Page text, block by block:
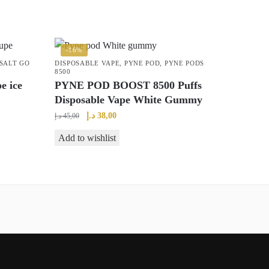
GO
ice
-16%
DISPOSABLE VAPE
PYNE POD
PYNE PODS
8500
PYNE POD BOOST 8500 Puffs
Disposable Vape White Gummy
45,00 د.إ
Original
was:
38,00 د.إ
Current
is:
Add to wishlist